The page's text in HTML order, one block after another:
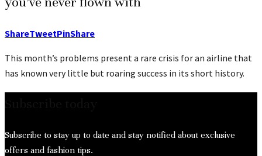
ShareTweetPinShare
This month’s problems present a rare crisis for an airline that
has known very little but roaring success in its short history.
Subscribe to stay up to date and stay notified about exclusive
offers and fashion tips.